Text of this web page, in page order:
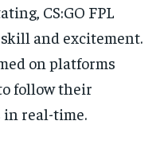
CS:GO FPL
and excitement.
on platforms
follow their
in real-time.